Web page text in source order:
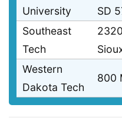
University
SD
Southeast
Tech
Western
Dakota Tech
800